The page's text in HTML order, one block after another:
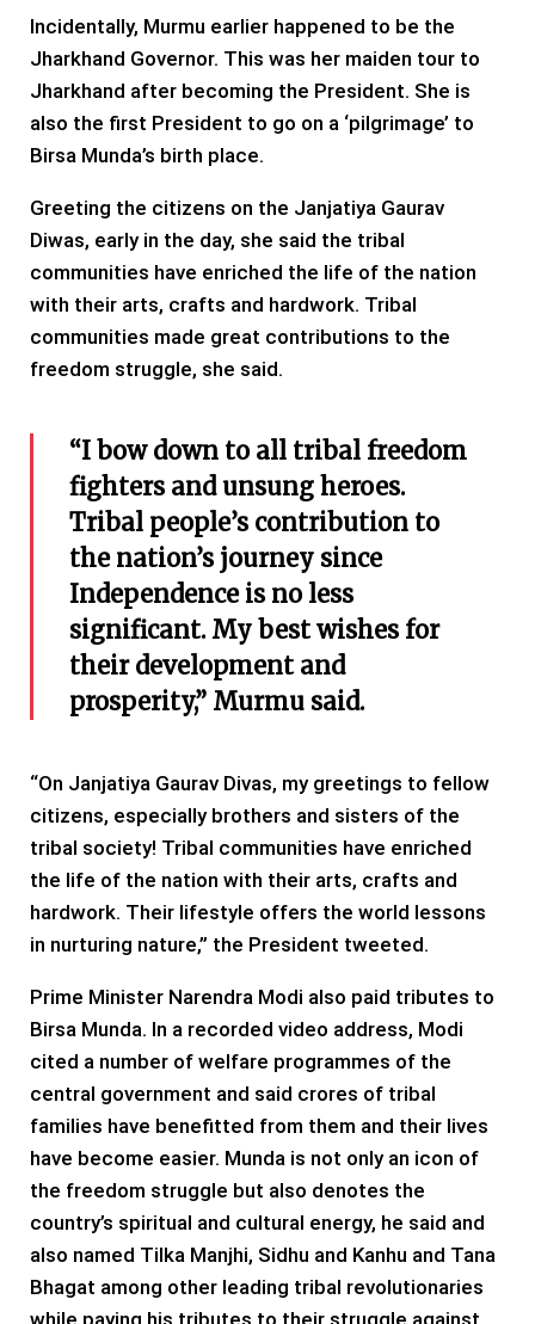
Incidentally, Murmu earlier happened to be the
Jharkhand Governor. This was her maiden tour to
Jharkhand after becoming the President. She is
also the first President to go on a ‘pilgrimage’ to
Birsa Munda’s birth place.
Greeting the citizens on the Janjatiya Gaurav
Diwas, early in the day, she said the tribal
communities have enriched the life of the nation
with their arts, crafts and hardwork. Tribal
communities made great contributions to the
freedom struggle, she said.
“I bow down to all tribal freedom
fighters and unsung heroes.
Tribal people’s contribution to
the nation’s journey since
Independence is no less
significant. My best wishes for
their development and
prosperity,” Murmu said.
“On Janjatiya Gaurav Divas, my greetings to fellow
citizens, especially brothers and sisters of the
tribal society! Tribal communities have enriched
the life of the nation with their arts, crafts and
hardwork. Their lifestyle offers the world lessons
in nurturing nature,” the President tweeted.
Prime Minister Narendra Modi also paid tributes to
Birsa Munda. In a recorded video address, Modi
cited a number of welfare programmes of the
central government and said crores of tribal
families have benefitted from them and their lives
have become easier. Munda is not only an icon of
the freedom struggle but also denotes the
country’s spiritual and cultural energy, he said and
also named Tilka Manjhi, Sidhu and Kanhu and Tana
Bhagat among other leading tribal revolutionaries